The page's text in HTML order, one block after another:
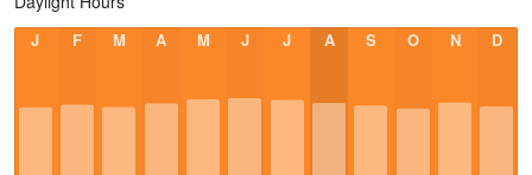
J F M A M J J A S O N D